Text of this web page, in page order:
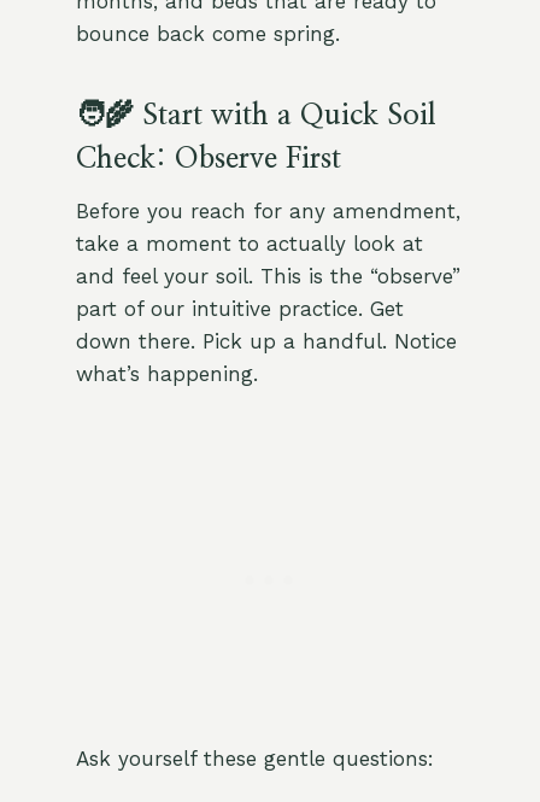
bounce back come spring.
🧑‍🌾 Start with a Quick Soil
Check: Observe First
Before you reach for any amendment,
take a moment to actually look at
and feel your soil. This is the “observe”
part of our intuitive practice. Get
down there. Pick up a handful. Notice
what’s happening.
Ask yourself these gentle questions: